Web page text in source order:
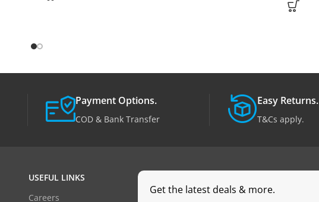
Payment Options.
COD & Bank Transfer
Easy Returns.
T&Cs apply.
USEFUL LINKS
Careers
Get the latest deals & more.